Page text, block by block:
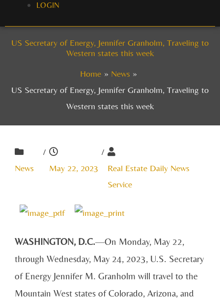
LOGIN
US Secretary of Energy, Jennifer Granholm, Traveling to
Western states this week
Home
News
US Secretary of Energy, Jennifer Granholm, Traveling to
Western states this week
News
/
May 22, 2023
/
Real Estate Daily News
Service
WASHINGTON, D.C.—On Monday, May 22,
through Wednesday, May 24, 2023, U.S. Secretary
of Energy Jennifer M. Granholm will travel to the
Mountain West states of Colorado, Arizona, and